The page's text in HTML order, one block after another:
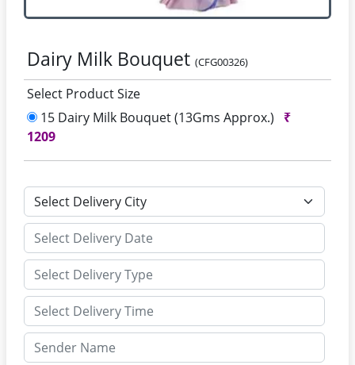
Dairy Milk Bouquet (CFG00326)
Select Product Size
15 Dairy Milk Bouquet (13Gms Approx.)
₹
1209